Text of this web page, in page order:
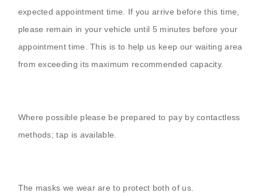
expected appointment time. If you arrive before this time,
please remain in your vehicle until 5 minutes before your
appointment time. This is to help us keep our waiting area
from exceeding its maximum recommended capacity.
Where possible please be prepared to pay by contactless
methods; tap is available.
The masks we wear are to protect both of us.